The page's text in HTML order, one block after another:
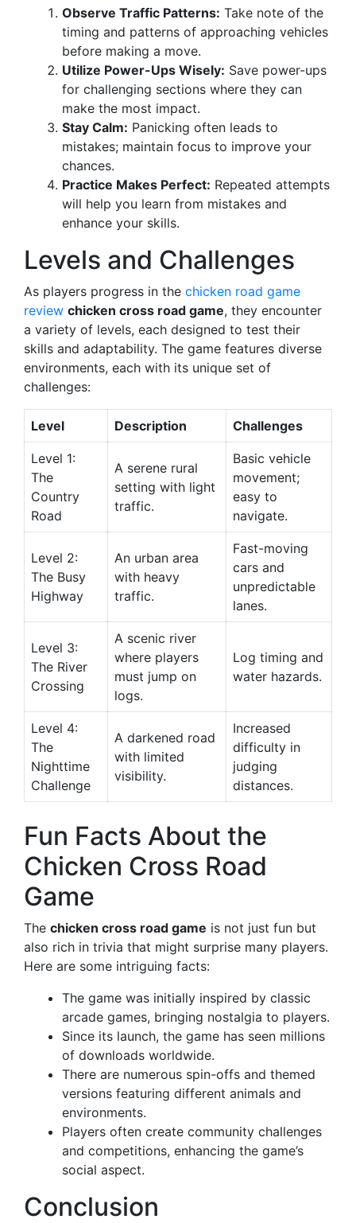
Observe Traffic Patterns: Take note of the
timing and patterns of approaching vehicles
before making a move.
Utilize Power-Ups Wisely: Save power-ups
for challenging sections where they can
make the most impact.
Stay Calm: Panicking often leads to
mistakes; maintain focus to improve your
chances.
Practice Makes Perfect: Repeated attempts
will help you learn from mistakes and
enhance your skills.
Levels and Challenges
As players progress in the chicken road game
review chicken cross road game, they encounter
a variety of levels, each designed to test their
skills and adaptability. The game features diverse
environments, each with its unique set of
challenges:
Level Description Challenges
Level 1:
The
Country
Road
A serene rural
setting with light
traffic.
Basic vehicle
movement;
easy to
navigate.
Level 2:
The Busy
Highway
An urban area
with heavy
traffic.
Fast-moving
cars and
unpredictable
lanes.
Level 3:
The River
Crossing
A scenic river
where players
must jump on
logs.
Log timing and
water hazards.
Level 4:
The
Nighttime
Challenge
A darkened road
with limited
visibility.
Increased
difficulty in
judging
distances.
Fun Facts About the
Chicken Cross Road
Game
The chicken cross road game is not just fun but
also rich in trivia that might surprise many players.
Here are some intriguing facts:
The game was initially inspired by classic
arcade games, bringing nostalgia to players.
Since its launch, the game has seen millions
of downloads worldwide.
There are numerous spin-offs and themed
versions featuring different animals and
environments.
Players often create community challenges
and competitions, enhancing the game’s
social aspect.
Conclusion